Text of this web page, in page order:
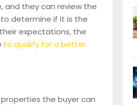
and they can review the
determine if it is the
expectations, the
to qualify for a better
the buyer can